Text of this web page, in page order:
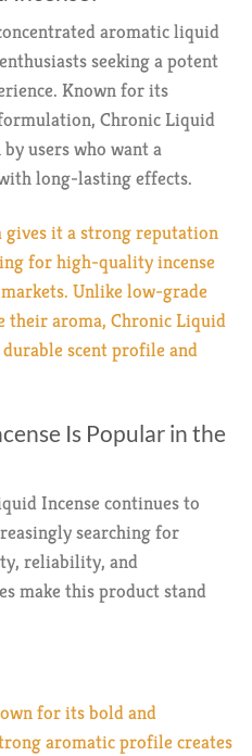
aromatic liquid
seeking a potent
Known for its
Chronic Liquid
users who want a
long-lasting effects.
it a strong reputation
for high-quality incense
Unlike low-grade
their aroma, Chronic Liquid
scent profile and
Is Popular in the
Incense continues to
searching for
reliability, and
make this product stand
for its bold and
aromatic profile creates